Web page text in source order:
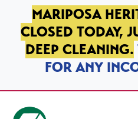
SKIP TO PRIMARY
SKIP TO MAIN CONTENT
SKIP TO FOOTER
MARIPOSA
CLOSED TODAY,
DEEP CLEANING.
FOR ANY